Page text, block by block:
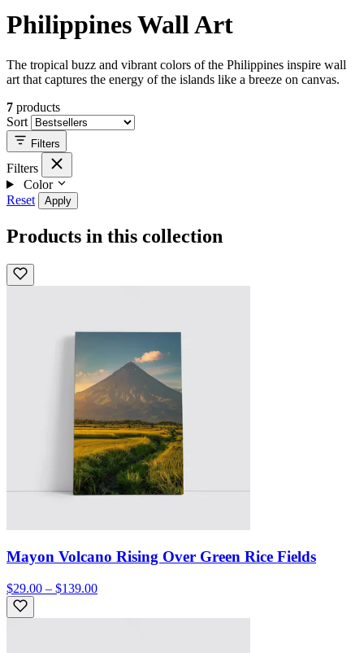
Philippines Wall Art
The tropical buzz and vibrant colors of the Philippines inspire wall
art that captures the energy of the islands like a breeze on canvas.
7 products
Sort
Filters
Filters
Color
Reset
Apply
Products in this collection
Mayon Volcano Rising Over Green Rice Fields
$29.00 – $139.00